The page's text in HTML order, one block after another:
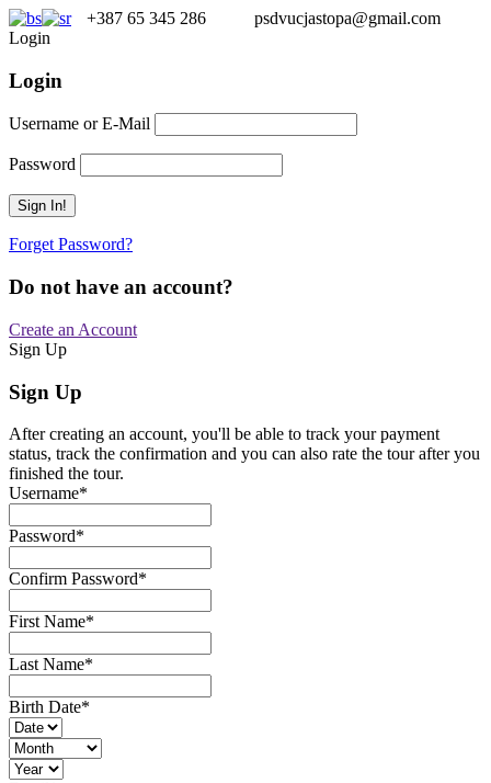
+387 65 345 286
psdvucjastopa@gmail.com
Login
Login
Username or E-Mail
Password
Forget Password?
Do not have an account?
Create an Account
Sign Up
Sign Up
After creating an account, you'll be able to track your payment
status, track the confirmation and you can also rate the tour after you
finished the tour.
Username*
Password*
Confirm Password*
First Name*
Last Name*
Birth Date*